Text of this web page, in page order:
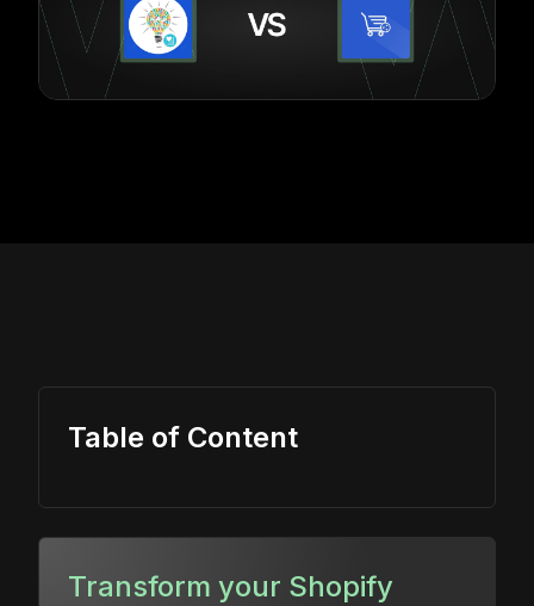
Table of Content
Transform your Shopify